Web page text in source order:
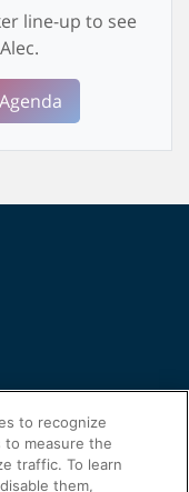
line-up to see
to recognize
to measure the
traffic. To learn
them,